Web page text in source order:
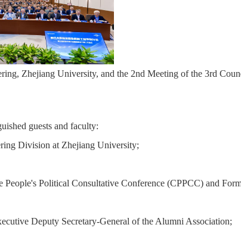
Zhejiang University, and the 2nd Meeting of the 3rd
guests and faculty:
Division at Zhejiang University;
Political Consultative Conference (CPPCC) and
Deputy Secretary-General of the Alumni Association;